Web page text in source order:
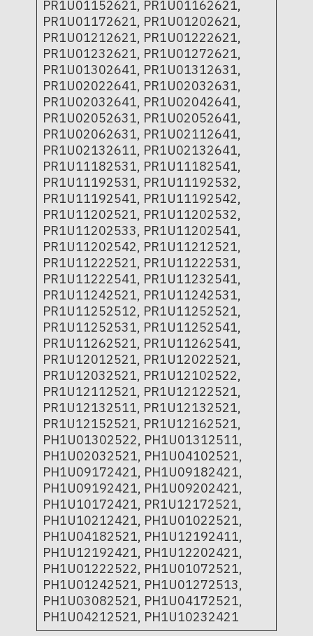
PR1U01152621, PR1U01162621,
PR1U01172621, PR1U01202621,
PR1U01212621, PR1U01222621,
PR1U01232621, PR1U01272621,
PR1U01302641, PR1U01312631,
PR1U02022641, PR1U02032631,
PR1U02032641, PR1U02042641,
PR1U02052631, PR1U02052641,
PR1U02062631, PR1U02112641,
PR1U02132611, PR1U02132641,
PR1U11182531, PR1U11182541,
PR1U11192531, PR1U11192532,
PR1U11192541, PR1U11192542,
PR1U11202521, PR1U11202532,
PR1U11202533, PR1U11202541,
PR1U11202542, PR1U11212521,
PR1U11222521, PR1U11222531,
PR1U11222541, PR1U11232541,
PR1U11242521, PR1U11242531,
PR1U11252512, PR1U11252521,
PR1U11252531, PR1U11252541,
PR1U11262521, PR1U11262541,
PR1U12012521, PR1U12022521,
PR1U12032521, PR1U12102522,
PR1U12112521, PR1U12122521,
PR1U12132511, PR1U12132521,
PR1U12152521, PR1U12162521,
PH1U01302522, PH1U01312511,
PH1U02032521, PH1U04102521,
PH1U09172421, PH1U09182421,
PH1U09192421, PH1U09202421,
PH1U10172421, PR1U12172521,
PH1U10212421, PH1U01022521,
PH1U04182521, PH1U12192411,
PH1U12192421, PH1U12202421,
PH1U01222522, PH1U01072521,
PH1U01242521, PH1U01272513,
PH1U03082521, PH1U04172521,
PH1U04212521, PH1U10232421